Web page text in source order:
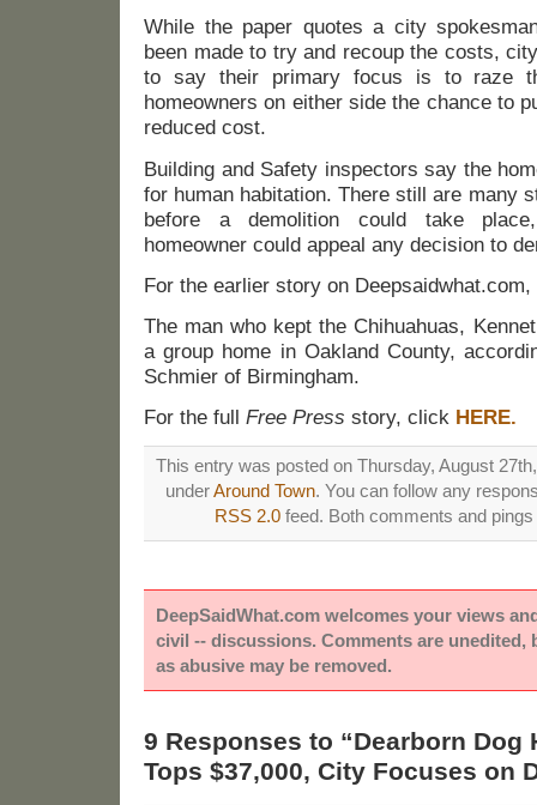
While the paper quotes a city
been made to try and recoup the costs,
to say their primary focus is to raze
homeowners on either side the chance to
reduced cost.
Building and Safety inspectors say the
for human habitation. There still are many
before a demolition could take
homeowner could appeal any decision to
For the earlier story on
The man who kept the Chihuahuas,
a group home in Oakland County,
Schmier of Birmingham.
For the full Free Press story, click HERE.
This entry was posted on Thursday, August
underAround Town. You can follow any
RSS 2.0feed. Both comments and
DeepSaidWhat.com welcomes your views
civil -- discussions. Comments are unedited,
as abusive may be removed.
9 Responses to “Dearborn Dog
Tops $37,000, City Focuses on